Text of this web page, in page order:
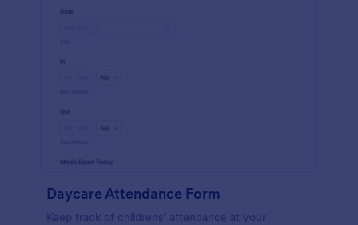
Daycare Attendance Form
Keep track of childrens’ attendance at your